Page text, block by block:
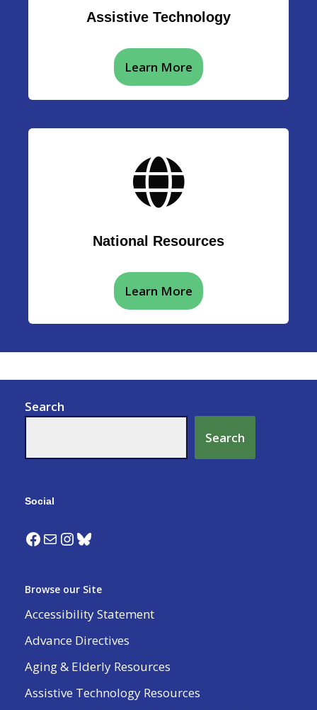
Assistive Technology
Learn More
National Resources
Learn More
Search
Search
Social
Browse our Site
Accessibility Statement
Advance Directives
Aging & Elderly Resources
Assistive Technology Resources